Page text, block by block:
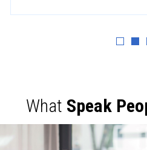
What Speak